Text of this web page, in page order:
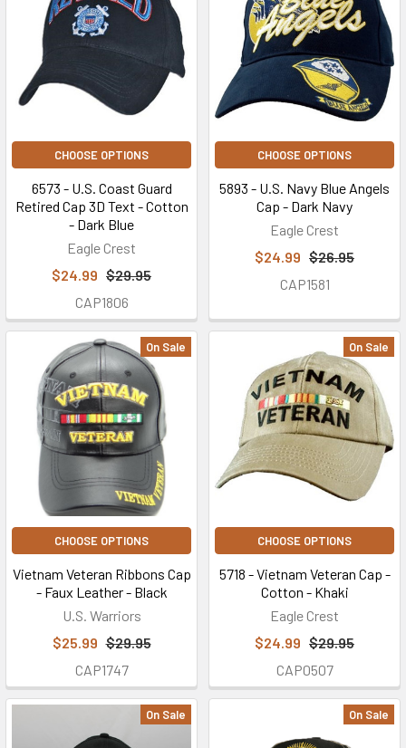
CHOOSE OPTIONS
6573 - U.S. Coast Guard
Retired Cap 3D Text - Cotton
- Dark Blue
Eagle Crest
$24.99 $29.95
CAP1806
CHOOSE OPTIONS
5893 - U.S. Navy Blue Angels
Cap - Dark Navy
Eagle Crest
$24.99 $26.95
CAP1581
On Sale
CHOOSE OPTIONS
Vietnam Veteran Ribbons Cap
- Faux Leather - Black
U.S. Warriors
$25.99 $29.95
CAP1747
On Sale
CHOOSE OPTIONS
5718 - Vietnam Veteran Cap -
Cotton - Khaki
Eagle Crest
$24.99 $29.95
CAP0507
On Sale On Sale